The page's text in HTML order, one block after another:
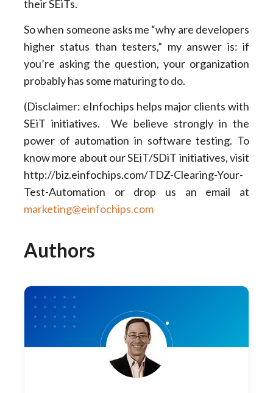
their SEiTs.
So when someone asks me “why are developers
higher status than testers,” my answer is: if
you’re asking the question, your organization
probably has some maturing to do.
(Disclaimer: eInfochips helps major clients with
SEiT initiatives. We believe strongly in the
power of automation in software testing. To
know more about our SEiT/SDiT initiatives, visit
http://biz.einfochips.com/TDZ-Clearing-Your-
Test-Automation or drop us an email at
marketing@einfochips.com
Authors